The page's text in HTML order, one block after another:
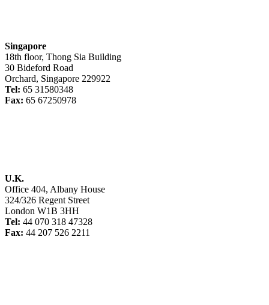
Singapore
18th floor, Thong Sia Building
30 Bideford Road
Orchard, Singapore 229922
Tel: 65 31580348
Fax: 65 67250978
U.K.
Office 404, Albany House
324/326 Regent Street
London W1B 3HH
Tel: 44 070 318 47328
Fax: 44 207 526 2211